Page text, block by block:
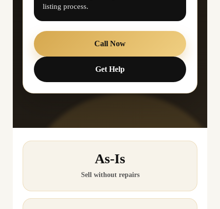
listing process.
Call Now
Get Help
As-Is
Sell without repairs